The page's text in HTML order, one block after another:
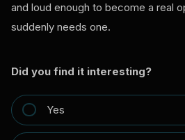
and loud enough to become a real
suddenly needs one.
Did you find it interesting?
Yes